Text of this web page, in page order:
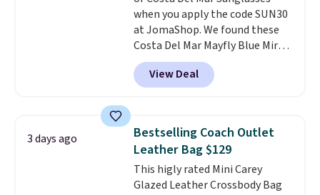
when you apply the code SUN30
at JomaShop. We found these
Costa Del Mar Mayfly Blue Mirror
Polarized Sunglasses which drop
from $280 to $114.99 to $80.49
with the code. Other retailers
these sunglasses. Also, these
Sunrise Silver Mirror Square
Sunglasses drop from $285 to
$109.89 with the code.Costa Del
Mar builds polarized lenses
View Deal
3 days ago
Bestselling Coach Outlet
Leather Bag $129
This higly rated Mini Carey
Glazed Leather Crossbody Bag